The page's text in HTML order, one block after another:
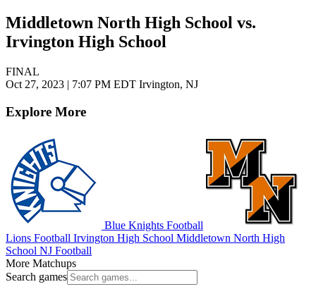
Middletown North High School vs.
Irvington High School
FINAL
Oct 27, 2023 | 7:07 PM EDT Irvington, NJ
Explore More
Blue Knights Football
Lions Football Irvington High School Middletown North High
School NJ Football
More Matchups
Search games